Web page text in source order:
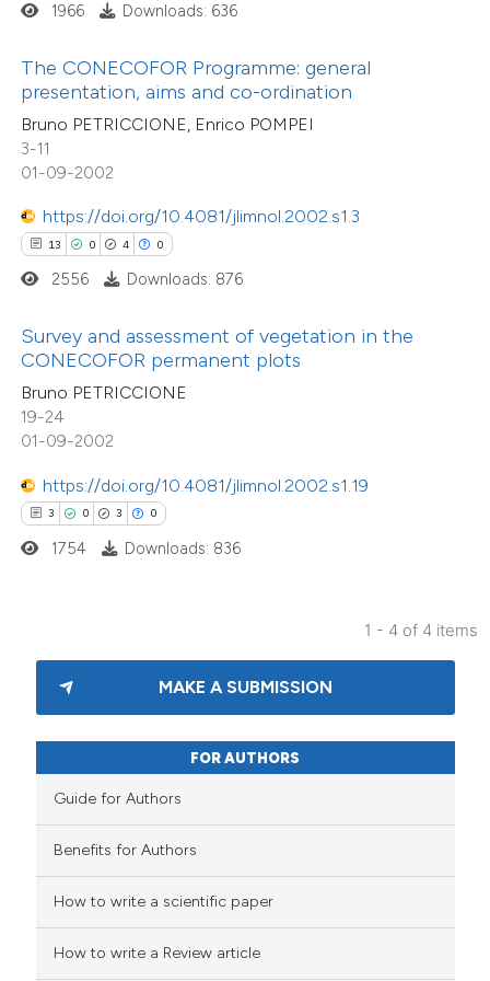
1966 Downloads: 636
The CONECOFOR Programme: general
presentation, aims and co-ordination
Bruno PETRICCIONE, Enrico POMPEI
3-11
01-09-2002
https://doi.org/10.4081/jlimnol.2002.s1.3
13 0 4 0
describing whether
mentions, or contrasts
cited claim, and a label
in which section the
was made.
2556 Downloads: 876
Survey and assessment of vegetation in the
CONECOFOR permanent plots
Bruno PETRICCIONE
19-24
01-09-2002
https://doi.org/10.4081/jlimnol.2002.s1.19
3 0 3 0
how this article has been
at scite.ai
shows how a scientific paper
been cited by providing the
describing whether
mentions, or contrasts
claim, and a label
in which section the
1754 Downloads: 836
1 - 4 of 4 items
MAKE A SUBMISSION
FOR AUTHORS
Guide for Authors
Benefits for Authors
How to write a scientific paper
How to write a Review article